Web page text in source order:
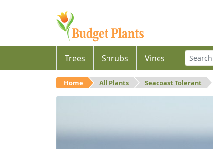
Trees Shrubs Vines
Home All Plants Seacoast Tolerant